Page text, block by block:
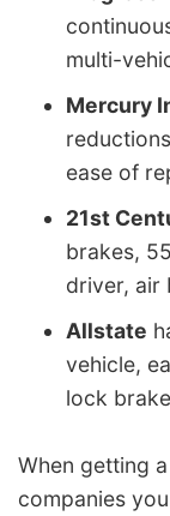
multi-
Mercury
ease of
21st
brakes,
driver, air
Allstate
vehicle,
lock
When getting
companies